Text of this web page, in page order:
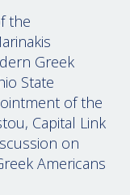
the
Greek
State
of the
Capital Link
on
Americans